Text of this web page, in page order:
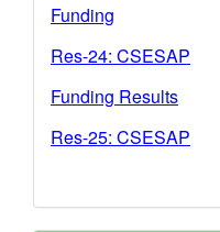
Funding
Res-24: CSESAP
Funding Results
Res-25: CSESAP